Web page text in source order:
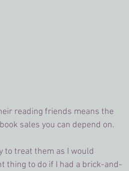
reading friends means the
sales you can depend on.
to treat them as I would
thing to do if I had a brick-and-